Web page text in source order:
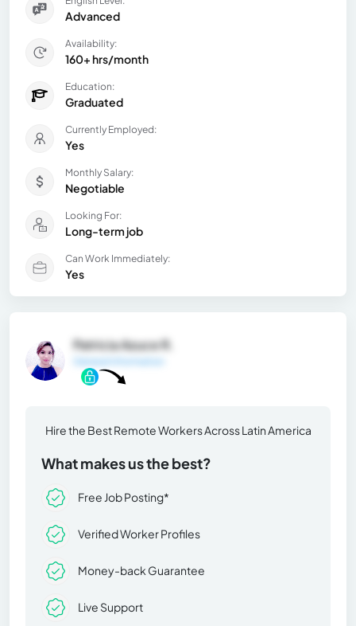
Advanced
Availability:
160+ hrs/month
Education:
Graduated
Currently Employed:
Yes
Monthly Salary:
Negotiable
Looking For:
Long-term job
Can Work Immediately:
Yes
Patricia Azuce R.
General Information
Hire the Best Remote Workers Across Latin America
What makes us the best?
Free Job Posting*
Verified Worker Profiles
Money-back Guarantee
Live Support